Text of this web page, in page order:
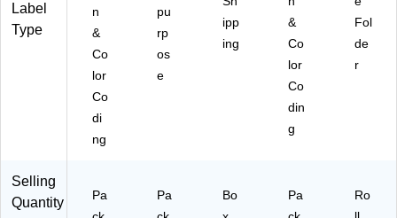
s/
Pa
ck
(6
9)
Label
Type
n
&
Co
lor
Co
di
ng
pu
rp
os
e
ipp
ing
&
Co
lor
Co
din
g
Fol
de
r
Selling
Quantity
Pa
Pa
Bo
Pa
Ro